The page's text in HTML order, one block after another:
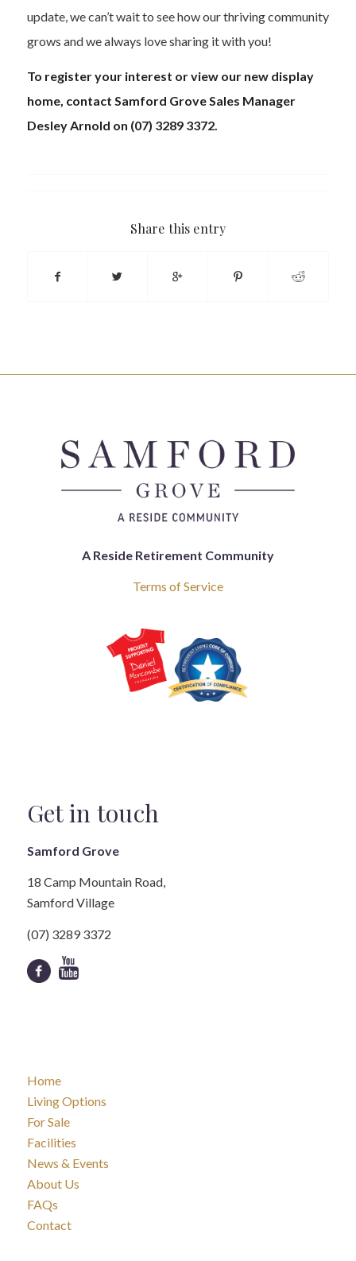
update, we can’t wait to see how our thriving community
grows and we always love sharing it with you!
To register your interest or view our new display
home, contact Samford Grove Sales Manager
Desley Arnold on (07) 3289 3372.
Share this entry
A Reside Retirement Community
Terms of Service
Get in touch
Samford Grove
18 Camp Mountain Road,
Samford Village
(07) 3289 3372
Home
Living Options
For Sale
Facilities
News & Events
About Us
FAQs
Contact